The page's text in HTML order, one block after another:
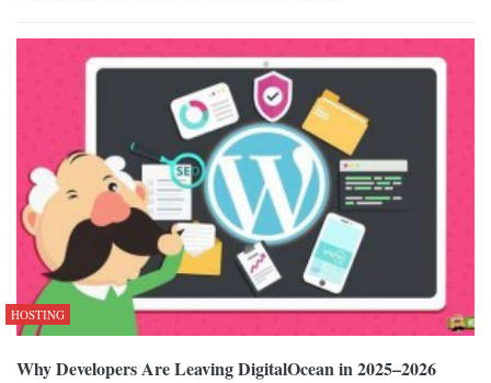
HOSTING
Why Developers Are Leaving DigitalOcean in 2025–2026